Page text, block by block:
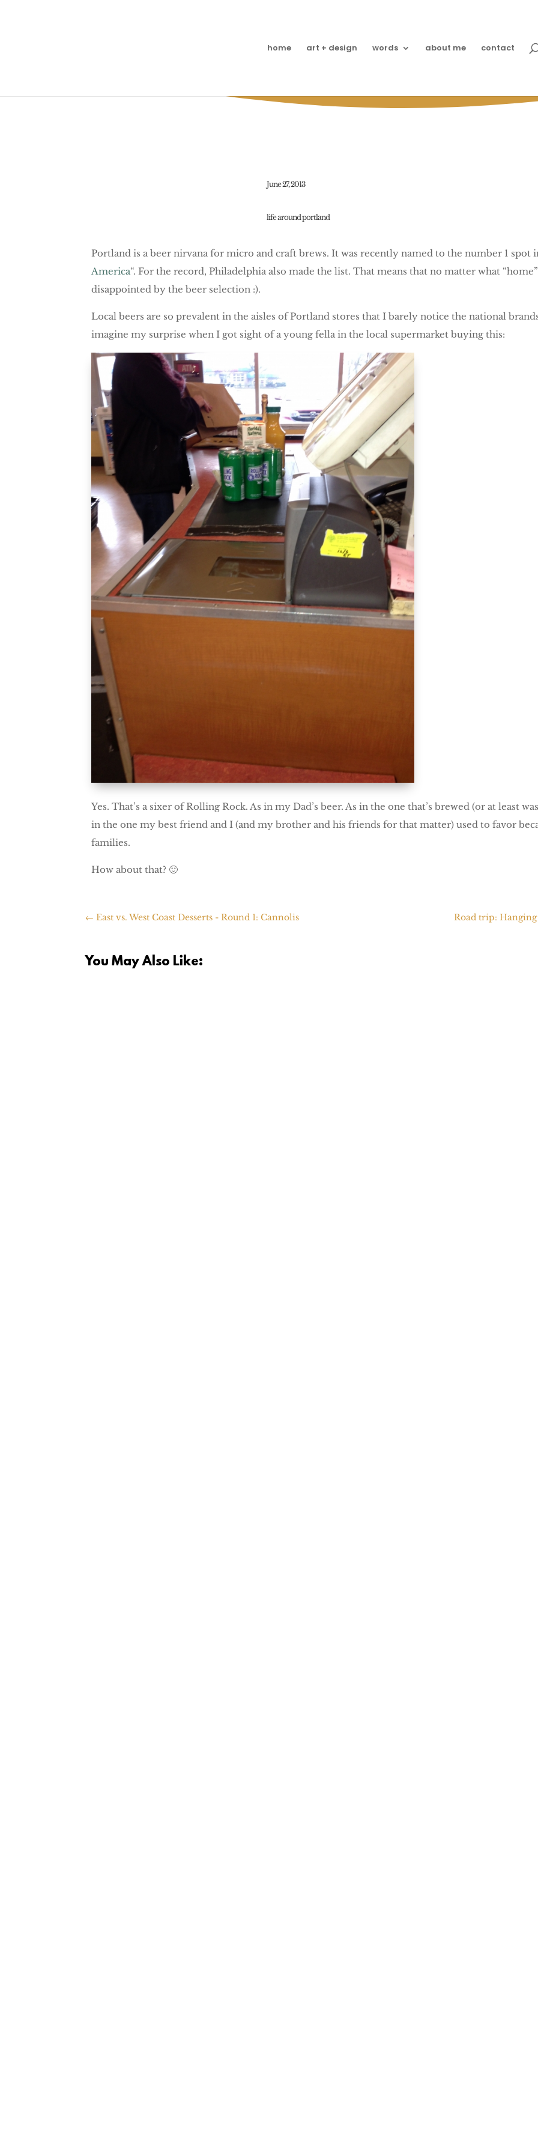
home art + design words about me contact
June 27, 2013
life around portland
Portland is a beer nirvana for micro and craft brews. It was recently named to the number 1 spot
America“. For the record, Philadelphia also made the list. That means that no matter what
disappointed by the beer selection :).
Local beers are so prevalent in the aisles of Portland stores that I barely notice the national
imagine my surprise when I got sight of a young fella in the local supermarket buying this:
Yes. That’s a sixer of Rolling Rock. As in my Dad’s beer. As in the one that’s brewed (or at least
in the one my best friend and I (and my brother and his friends for that matter) used to favor
families.
How about that? 🙂
← East vs. West Coast Desserts - Round 1: Cannolis Road trip:
You May Also Like: